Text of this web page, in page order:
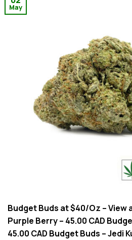
May
Budget Buds at $40/Oz – View
Purple Berry – 45.00 CAD
45.00 CAD Budget Buds – Jedi